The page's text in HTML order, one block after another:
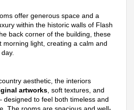
offer generous space and a
within the historic walls of Flash
back corner of the building, these
morning light, creating a calm and
aesthetic, the interiors
artworks, soft textures, and
to feel both timeless and